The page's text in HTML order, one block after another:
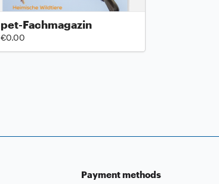
pet-Fachmagazin
€0.00
Payment methods